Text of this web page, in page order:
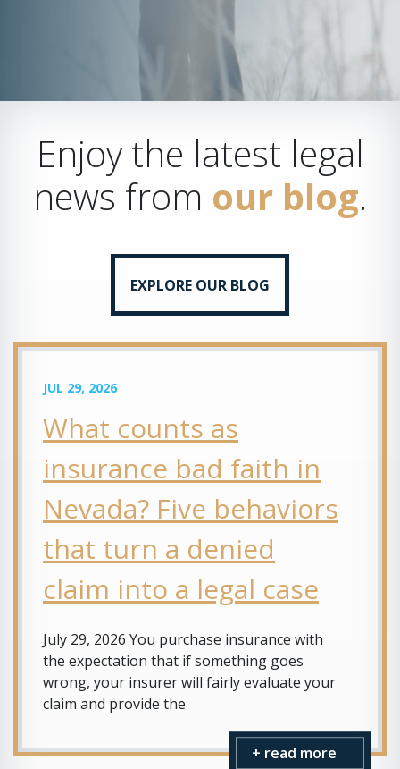
Enjoy the latest legal
news from our blog.
EXPLORE OUR BLOG
JUL 29, 2026
What counts as
insurance bad faith in
Nevada? Five behaviors
that turn a denied
claim into a legal case
July 29, 2026 You purchase insurance with
the expectation that if something goes
wrong, your insurer will fairly evaluate your
claim and provide the
+ read more